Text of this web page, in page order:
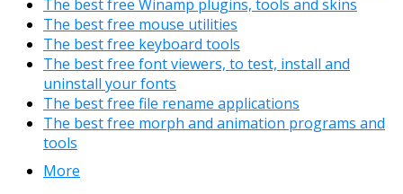
The best free Winamp plugins, tools and skins
The best free mouse utilities
The best free keyboard tools
The best free font viewers, to test, install and
uninstall your fonts
The best free file rename applications
The best free morph and animation programs and
tools
More